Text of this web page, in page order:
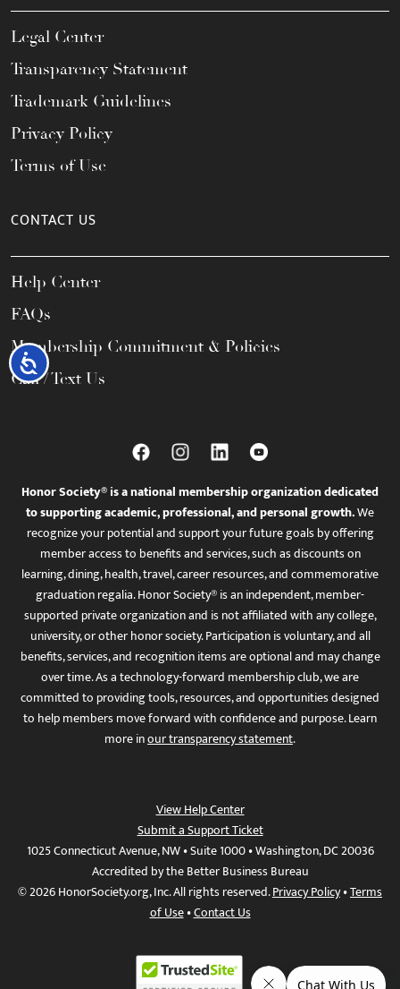
Accessibility
Legal Center
Transparency Statement
Trademark Guidelines
Privacy Policy
Terms of Use
CONTACT US
Help Center
FAQs
Membership Commitment & Policies
Call / Text Us
Honor Society® is a national membership organization dedicated
to supporting academic, professional, and personal growth.We
recognize your potential and support your future goals by offering
member access to benefits and services, such as discounts on
learning, dining, health, travel, career resources, and commemorative
graduation regalia. Honor Society® is an independent, member-
supported private organization and is not affiliated with any college,
university, or other honor society. Participation is voluntary, and all
benefits, services, and recognition items are optional and may change
over time. As a technology-forward membership club, we are
committed to providing tools, resources, and opportunities designed
to help members move forward with confidence and purpose. Learn
more inour transparency statement.
View Help Center
Submit a Support Ticket
1025 Connecticut Avenue, NW • Suite 1000 • Washington, DC 20036
Accredited by the Better Business Bureau
© 2026 HonorSociety.org, Inc. All rights reserved.Privacy Policy•Terms
of Use•Contact Us